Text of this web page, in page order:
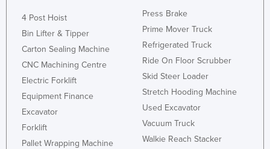
4 Post Hoist
Bin Lifter & Tipper
Carton Sealing Machine
CNC Machining Centre
Electric Forklift
Equipment Finance
Excavator
Forklift
Pallet Wrapping Machine
Press Brake
Prime Mover Truck
Refrigerated Truck
Ride On Floor Scrubber
Skid Steer Loader
Stretch Hooding Machine
Used Excavator
Vacuum Truck
Walkie Reach Stacker